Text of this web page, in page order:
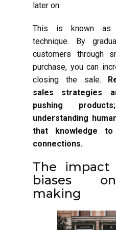
later on.
This is known as
technique. By
customers through
purchase, you can
closing the sale.
sales strategies
pushing
understanding
that knowledge to
connections.
The impact
biases
making